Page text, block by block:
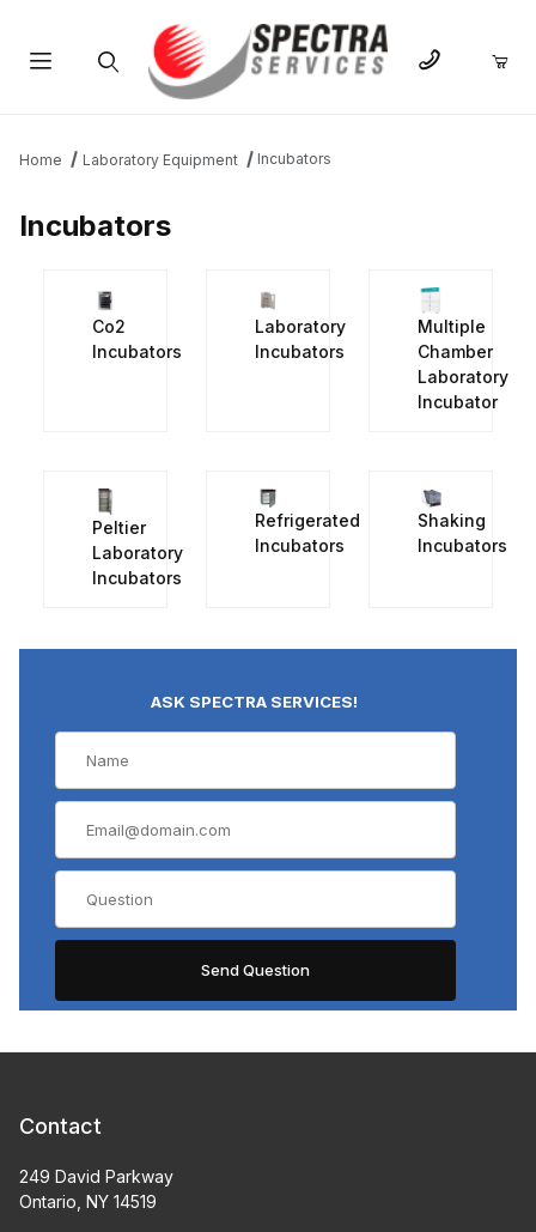
Home Laboratory Equipment Incubators
Incubators
Co2
Incubators
Laboratory
Incubators
Multiple
Chamber
Laboratory
Incubator
Peltier
Laboratory
Incubators
Refrigerated
Incubators
Shaking
Incubators
ASK SPECTRA SERVICES!
Contact
249 David Parkway
Ontario, NY 14519